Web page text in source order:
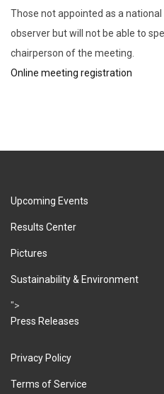
Those not appointed as a
observer but will not be able to
chairperson of the meeting.
Online meeting registration
Upcoming Events
Results Center
Pictures
Sustainability & Environment
">
Press Releases
Privacy Policy
Terms of Service